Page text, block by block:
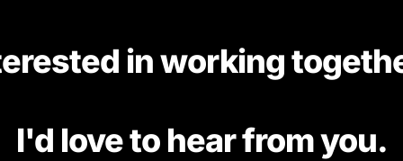
in working
I'd love to hear from you.